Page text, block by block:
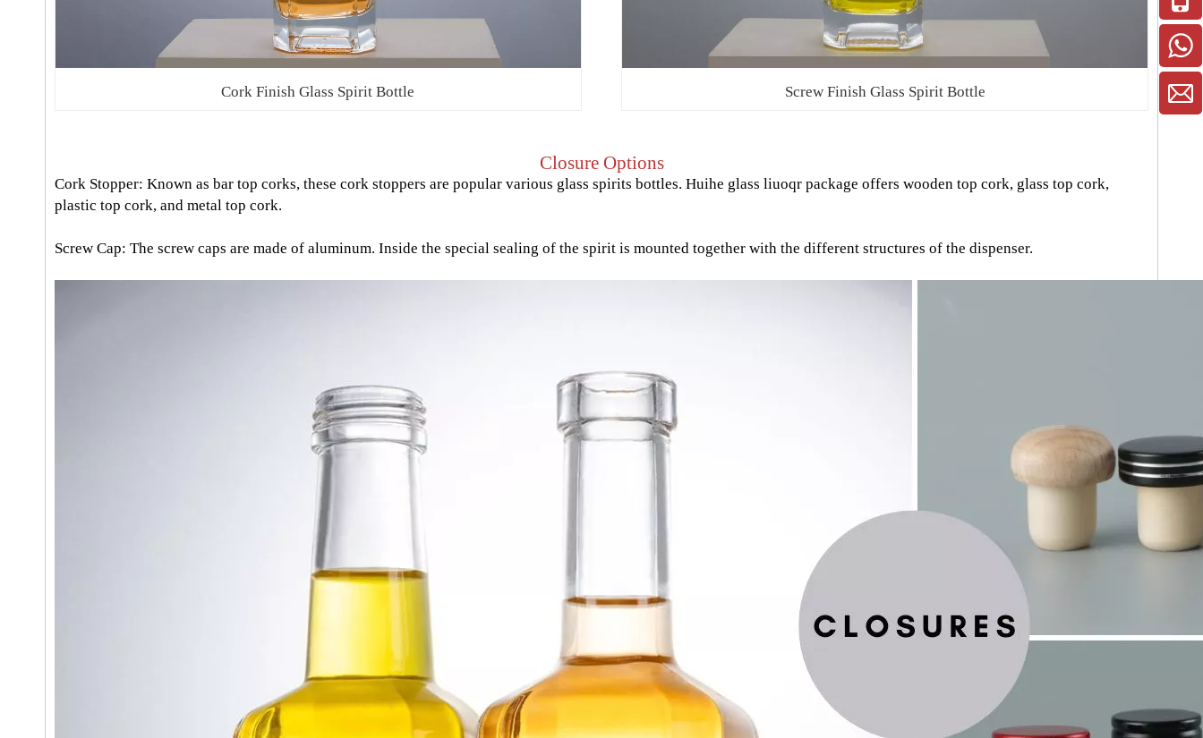
Cork Finish Glass Spirit Bottle Screw Finish Glass Spirit Bottle
Closure Options
Cork Stopper: Known as bar top corks, these cork stoppers are popular various glass spirits bottles. Huihe glass liuoqr package offers wooden top cork, glass top cork,
plastic top cork, and metal top cork.
Screw Cap: The screw caps are made of aluminum. Inside the special sealing of the spirit is mounted together with the different structures of the dispenser.